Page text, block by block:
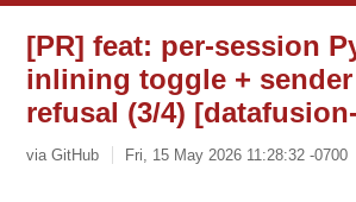
[PR] feat: per-session
inlining toggle +
refusal (3/4)
via GitHub Fri, 15 May 2026 11:28:32 -0700